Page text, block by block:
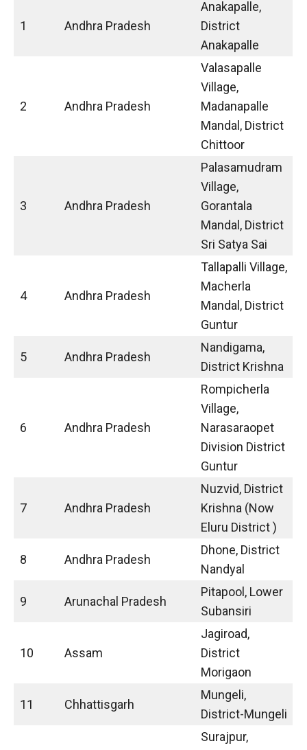
1 Andhra Pradesh
Anakapalle,
District
Anakapalle
2 Andhra Pradesh
Valasapalle
Village,
Madanapalle
Mandal, District
Chittoor
3 Andhra Pradesh
Palasamudram
Village,
Gorantala
Mandal, District
Sri Satya Sai
4 Andhra Pradesh
Tallapalli Village,
Macherla
Mandal, District
Guntur
5 Andhra Pradesh
Nandigama,
District Krishna
6 Andhra Pradesh
Rompicherla
Village,
Narasaraopet
Division District
Guntur
7 Andhra Pradesh
Nuzvid, District
Krishna (Now
Eluru District )
8 Andhra Pradesh
Dhone, District
Nandyal
9 Arunachal Pradesh
Pitapool, Lower
Subansiri
10 Assam
Jagiroad,
District
Morigaon
11 Chhattisgarh
Mungeli,
District-Mungeli
Surajpur,